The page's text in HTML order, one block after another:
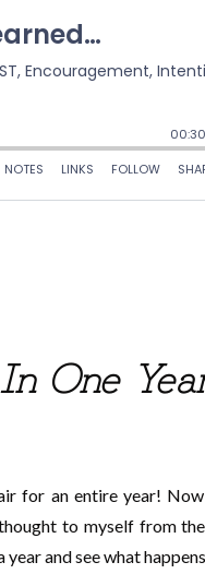
One
for an entire year!
to myself from
year and see what